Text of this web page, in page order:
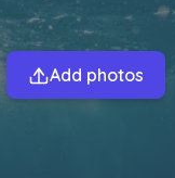
Add photos